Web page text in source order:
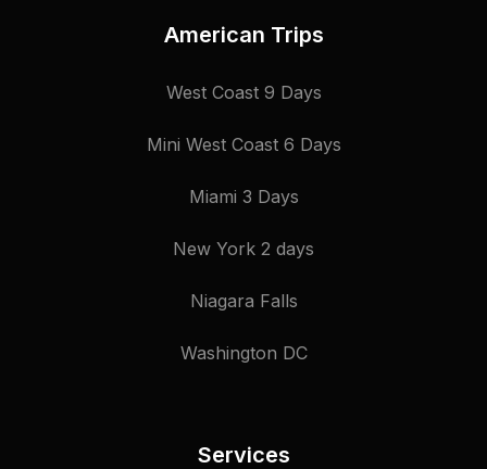
American Trips
West Coast 9 Days
Mini West Coast 6 Days
Miami 3 Days
New York 2 days
Niagara Falls
Washington DC
Services